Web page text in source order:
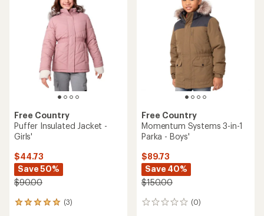
Free Country
Puffer Insulated Jacket -
Girls'
$44.73
Save 50%
$90.00
(3)
3
Free Country
Momentum Systems 3-in-1
Parka - Boys'
$89.73
Save 40%
$150.00
(0)
0